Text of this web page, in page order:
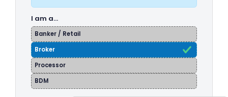
I am a…
Banker / Retail
Broker
Processor
BDM